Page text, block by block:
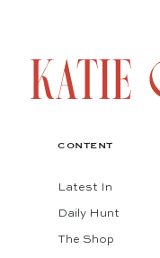
CONTENT
Latest In
Daily Hunt
The Shop